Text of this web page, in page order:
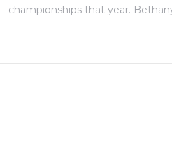
championships that year.